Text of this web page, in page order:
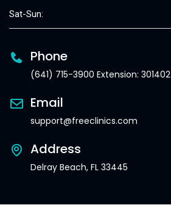
Sat-Sun:
Phone
(641) 715-3900 Extension: 301402
Email
support@freeclinics.com
Address
Delray Beach, FL 33445